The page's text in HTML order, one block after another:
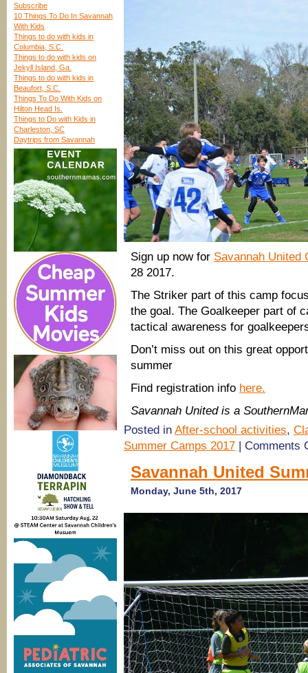
Subscribe
10 Things To Do In Savannah
With Kids
Things to do with kids in
Columbia, S.C.
Things to do with kids on
Jekyll Island, Ga.
Things to do with kids in
Beaufort, S.C.
Things To Do With Kids on
Hilton Head Is.
Things to Do with Kids in
Charleston, SC
Daytrips from Savannah
Sign up now for Savannah United
28 2017.
The Striker part of this camp
the goal. The Goalkeeper part of
tactical awareness for
Don’t miss out on this great
summer
Find registration info here.
Savannah United is a
Posted in After-school activities,
Summer Camps 2017 | Comments
Savannah United
Monday, June 5th, 2017